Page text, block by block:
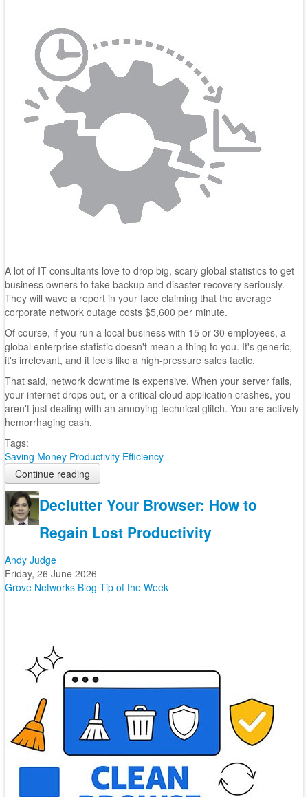
A lot of IT consultants love to drop big, scary global statistics to get
business owners to take backup and disaster recovery seriously.
They will wave a report in your face claiming that the average
corporate network outage costs $5,600 per minute.
Of course, if you run a local business with 15 or 30 employees, a
global enterprise statistic doesn't mean a thing to you. It's generic,
it's irrelevant, and it feels like a high-pressure sales tactic.
That said, network downtime is expensive. When your server fails,
your internet drops out, or a critical cloud application crashes, you
aren't just dealing with an annoying technical glitch. You are actively
hemorrhaging cash.
Tags:
Saving Money Productivity Efficiency
Continue reading
Declutter Your Browser: How to
Regain Lost Productivity
Andy Judge
Friday, 26 June 2026
Grove Networks Blog Tip of the Week